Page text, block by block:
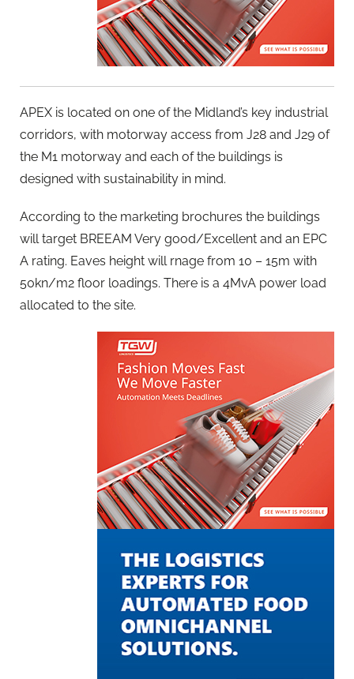
APEX is located on one of the Midland’s key industrial
corridors, with motorway access from J28 and J29 of
the M1 motorway and each of the buildings is
designed with sustainability in mind.
According to the marketing brochures the buildings
will target BREEAM Very good/Excellent and an EPC
A rating. Eaves height will rnage from 10 – 15m with
50kn/m2 floor loadings. There is a 4MvA power load
allocated to the site.